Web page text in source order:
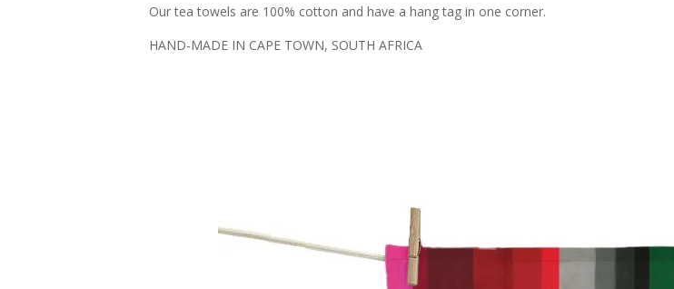
Our tea towels are 100% cotton and have a hang tag in one corner.
HAND-MADE IN CAPE TOWN, SOUTH AFRICA